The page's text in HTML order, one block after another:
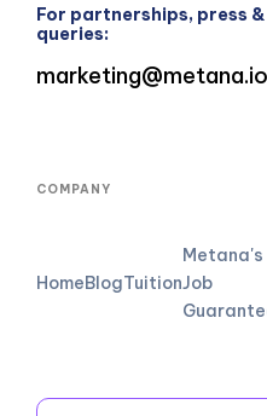
For partnerships, press
queries:
marketing@metana.io
COMPANY
HomeBlogTuition
Metana's
Job